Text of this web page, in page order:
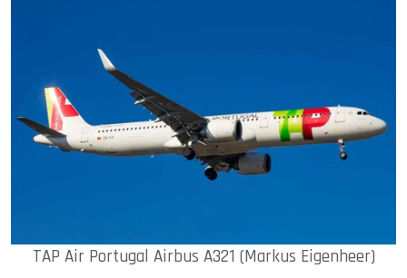
TAP Air Portugal Airbus A321 (Markus Eigenheer)